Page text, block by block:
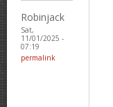
Robinjack
Sat,
11/01/2025 -
07:19
permalink